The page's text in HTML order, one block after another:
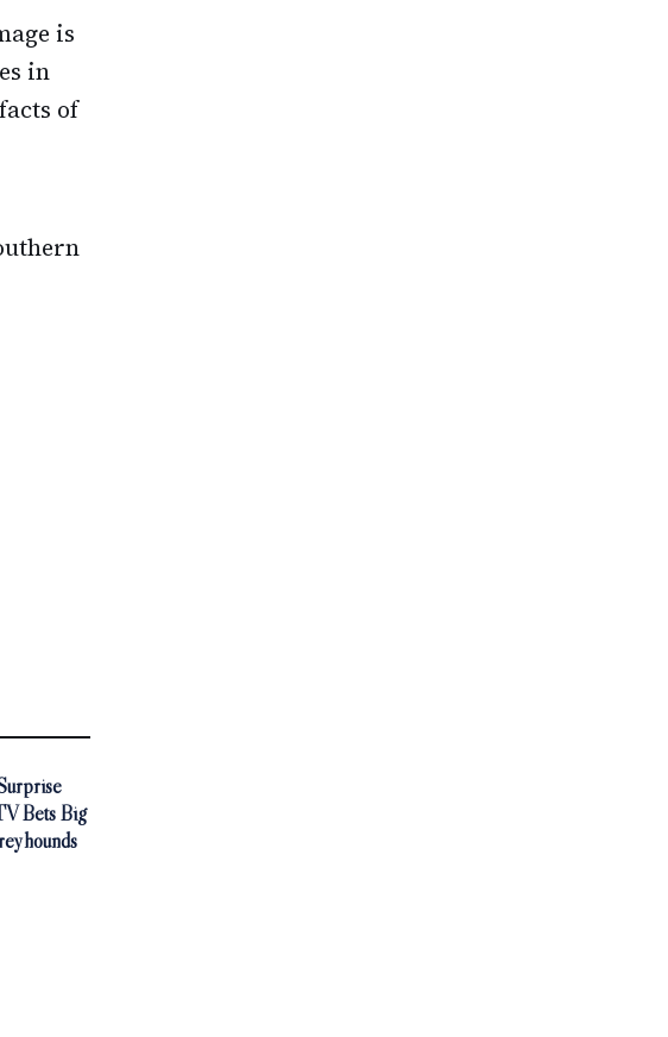
is
in
of
Bets Big